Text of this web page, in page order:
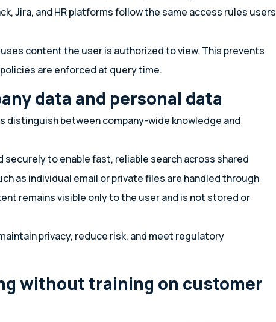
Jira, and HR platforms follow the same access rules users
content the user is authorized to view. This prevents
are enforced at query time.
data and personal data
distinguish between company-wide knowledge and
securely to enable fast, reliable search across shared
as individual email or private files are handled through
remains visible only to the user and is not stored or
privacy, reduce risk, and meet regulatory
without training on customer